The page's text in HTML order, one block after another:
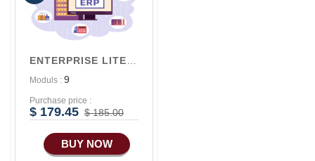
Moduls : 9
Purchase price :
$ 179.45 $ 185.00
BUY NOW